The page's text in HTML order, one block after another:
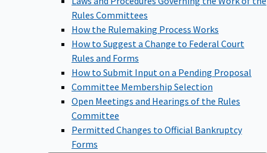
Rules Committees
How the Rulemaking Process Works
How to Suggest a Change to Federal Court
Rules and Forms
How to Submit Input on a Pending Proposal
Committee Membership Selection
Open Meetings and Hearings of the Rules
Committee
Permitted Changes to Official Bankruptcy
Forms